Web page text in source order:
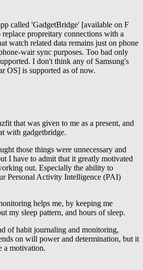
called 'GadgetBridge' [available on F
propreitary connections with a
watch related data remains just on phone
wair sync purposes. Too bad only
I don't think any of Samsung's
OS] is supported as of now.
that was given to me as a present, and
with gadgetbridge.
those things were unnecessary and
I have to admit that it greatly motivated
out. Especially the ability to
Personal Activity Intelligence (PAI)
helps me, by keeping me
my sleep pattern, and hours of sleep.
of habit journaling and monitoring,
on will power and determination, but it
a motivation.